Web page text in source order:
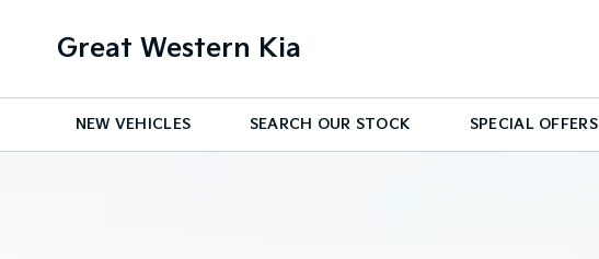
Great Western Kia
NEW VEHICLES SEARCH OUR STOCK SPECIAL OFFERS